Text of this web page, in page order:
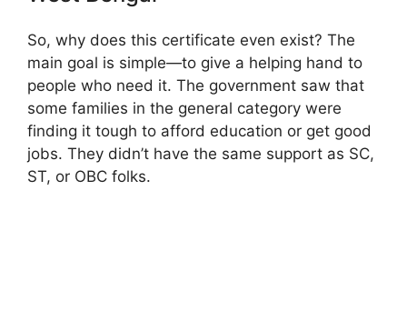
So, why does this certificate even exist? The
main goal is simple—to give a helping hand to
people who need it. The government saw that
some families in the general category were
finding it tough to afford education or get good
jobs. They didn’t have the same support as SC,
ST, or OBC folks.